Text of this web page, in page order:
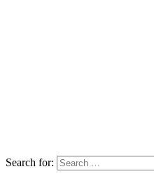
Search for: